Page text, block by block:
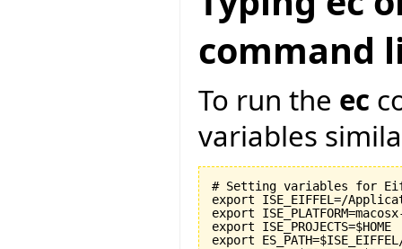
command
To run the ec
variables
# Setting variables for
export ISE_EIFFEL=/
export
export ISE_PROJECTS=$HOME
export